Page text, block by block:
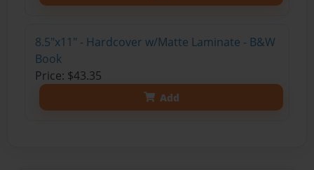
8.5"x11" - Hardcover w/Matte Laminate - B&W
Book
Price: $43.35
Add